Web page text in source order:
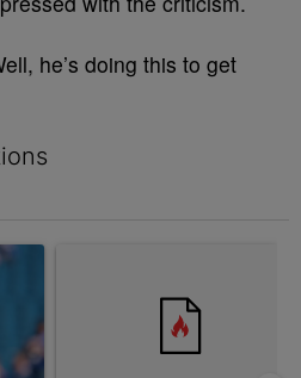
he’s doing this to get
The Celebs Taking On The ALS